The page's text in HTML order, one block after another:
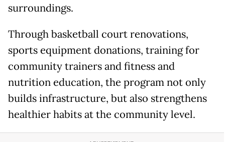
surroundings.
Through basketball court renovations,
sports equipment donations, training for
community trainers and fitness and
nutrition education, the program not only
builds infrastructure, but also strengthens
healthier habits at the community level.